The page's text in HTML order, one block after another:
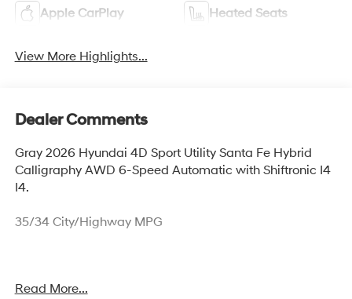
Apple CarPlay Heated Seats
View More Highlights...
Dealer Comments
Gray 2026 Hyundai 4D Sport Utility Santa Fe Hybrid
Calligraphy AWD 6-Speed Automatic with Shiftronic I4
I4.
35/34 City/Highway MPG
Olathe Hyundai! Please call 913-213-0411 to get more
Read More...